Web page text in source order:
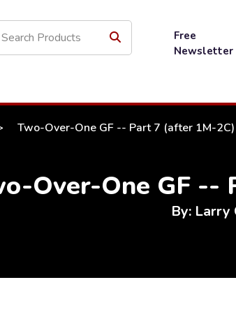
Free
Newsletter
Two-Over-One GF -- Part 7 (after 1M-2C)
Over-One GF --
By: Larry